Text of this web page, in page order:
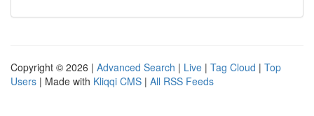
Copyright © 2026 | Advanced Search | Live | Tag Cloud | Top
Users | Made with Kliqqi CMS | All RSS Feeds